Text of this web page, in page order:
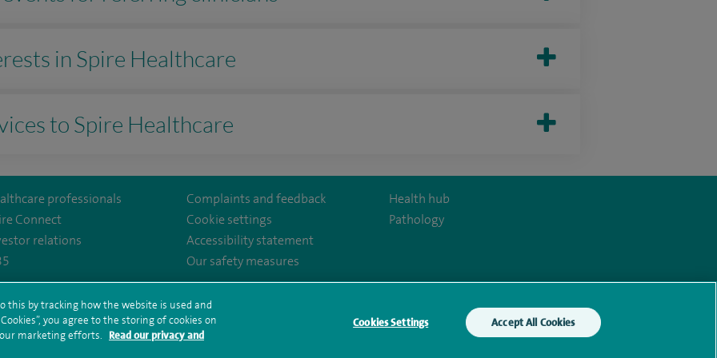
in Spire Healthcare
to Spire Healthcare
professionals
Connect
relations
Complaints and feedback
Cookie settings
Accessibility statement
Our safety measures
Health hub
Pathology
and conditions Privacy notice Subject access request
Modern Slavery Act
hub sitemap Spire Cheshire Sitemap
this by tracking how the website is used and
you agree to the storing of cookies on
marketing efforts.
Read our privacy and
Cookies Settings Accept All Cookies